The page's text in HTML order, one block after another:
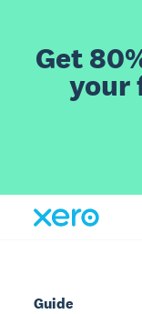
Get
your
Guide